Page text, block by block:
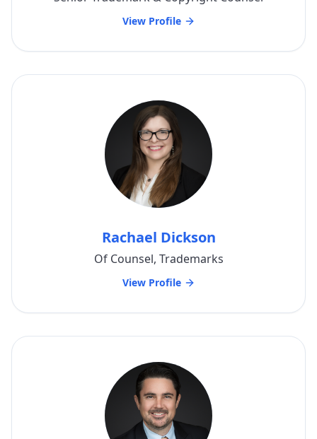
View Profile
Rachael Dickson
Of Counsel, Trademarks
View Profile